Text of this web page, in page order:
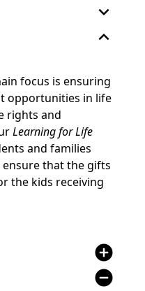
expand_more
expand_less
focus is ensuring
opportunities in life
rights and
Learning for Life
and families
that the gifts
the kids receiving
add_circle
remove_circle